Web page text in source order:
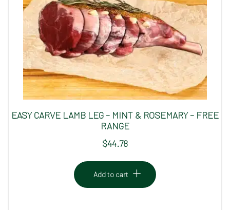
EASY CARVE LAMB LEG – MINT & ROSEMARY – FREE
RANGE
$44.78
Add to cart